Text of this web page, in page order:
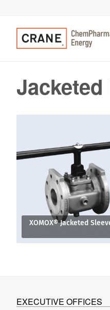
Jacketed
XOMOX® Jacketed
EXECUTIVE OFFICES